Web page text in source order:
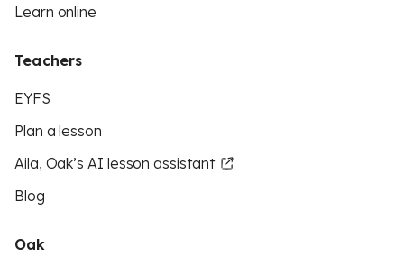
Learn online
Teachers
EYFS
Plan a lesson
Aila, Oak’s AI lesson assistant
Blog
Oak